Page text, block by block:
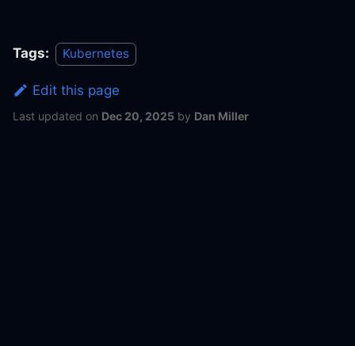
Tags: Kubernetes
Edit this page
Last updated on Dec 20, 2025 by Dan Miller